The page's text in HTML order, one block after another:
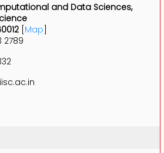
and Data Sciences,
[Map]
2789